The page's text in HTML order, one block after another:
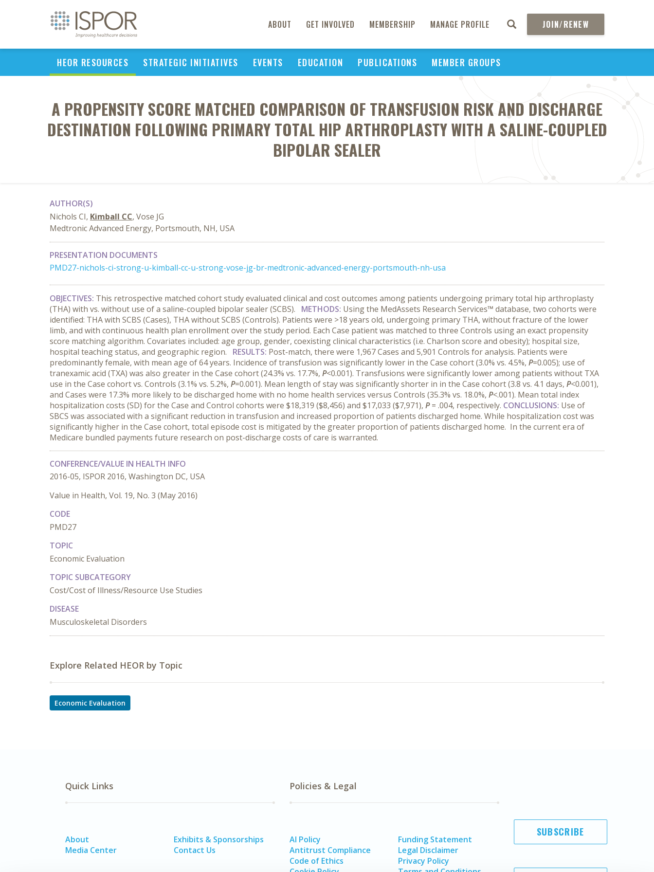
ABOUT GET INVOLVED MEMBERSHIP MANAGE PROFILE JOIN/RENEW
HEOR RESOURCES STRATEGIC INITIATIVES EVENTS EDUCATION PUBLICATIONS MEMBER GROUPS
A PROPENSITY SCORE MATCHED COMPARISON OF TRANSFUSION RISK AND DISCHARGE
DESTINATION FOLLOWING PRIMARY TOTAL HIP ARTHROPLASTY WITH A SALINE-COUPLED
BIPOLAR SEALER
AUTHOR(S)
Nichols CI, Kimball CC, Vose JG
Medtronic Advanced Energy, Portsmouth, NH, USA
PRESENTATION DOCUMENTS
PMD27-nichols-ci-strong-u-kimball-cc-u-strong-vose-jg-br-medtronic-advanced-energy-portsmouth-nh-usa
OBJECTIVES: This retrospective matched cohort study evaluated clinical and cost outcomes among patients undergoing primary total hip arthroplasty
(THA) with vs. without use of a saline-coupled bipolar sealer (SCBS). METHODS: Using the MedAssets Research Services™ database, two cohorts were
identified: THA with SCBS (Cases), THA without SCBS (Controls). Patients were >18 years old, undergoing primary THA, without fracture of the lower
limb, and with continuous health plan enrollment over the study period. Each Case patient was matched to three Controls using an exact propensity
score matching algorithm. Covariates included: age group, gender, coexisting clinical characteristics (i.e. Charlson score and obesity); hospital size,
hospital teaching status, and geographic region. RESULTS: Post-match, there were 1,967 Cases and 5,901 Controls for analysis. Patients were
predominantly female, with mean age of 64 years. Incidence of transfusion was significantly lower in the Case cohort (3.0% vs. 4.5%, P=0.005); use of
tranexamic acid (TXA) was also greater in the Case cohort (24.3% vs. 17.7%, P<0.001). Transfusions were significantly lower among patients without TXA
use in the Case cohort vs. Controls (3.1% vs. 5.2%, P=0.001). Mean length of stay was significantly shorter in in the Case cohort (3.8 vs. 4.1 days, P<0.001),
and Cases were 17.3% more likely to be discharged home with no home health services versus Controls (35.3% vs. 18.0%, P<.001). Mean total index
hospitalization costs (SD) for the Case and Control cohorts were $18,319 ($8,456) and $17,033 ($7,971), P= .004, respectively. CONCLUSIONS: Use of
SBCS was associated with a significant reduction in transfusion and increased proportion of patients discharged home. While hospitalization cost was
significantly higher in the Case cohort, total episode cost is mitigated by the greater proportion of patients discharged home. In the current era of
Medicare bundled payments future research on post-discharge costs of care is warranted.
CONFERENCE/VALUE IN HEALTH INFO
2016-05, ISPOR 2016, Washington DC, USA
Value in Health, Vol. 19, No. 3 (May 2016)
CODE
PMD27
TOPIC
Economic Evaluation
TOPIC SUBCATEGORY
Cost/Cost of Illness/Resource Use Studies
DISEASE
Musculoskeletal Disorders
Explore Related HEOR by Topic
Economic Evaluation
Quick Links
About
Media Center
Exhibits & Sponsorships
Contact Us
Policies & Legal
AI Policy
Antitrust Compliance
Code of Ethics
Funding Statement
Legal Disclaimer
Privacy Policy
SUBSCRIBE